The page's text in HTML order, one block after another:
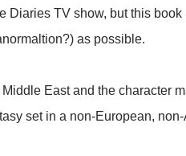
Diaries TV show, but this
as possible.
East and the character
set in a non-European,